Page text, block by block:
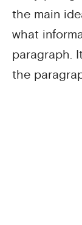
the main
what
paragraph.
the